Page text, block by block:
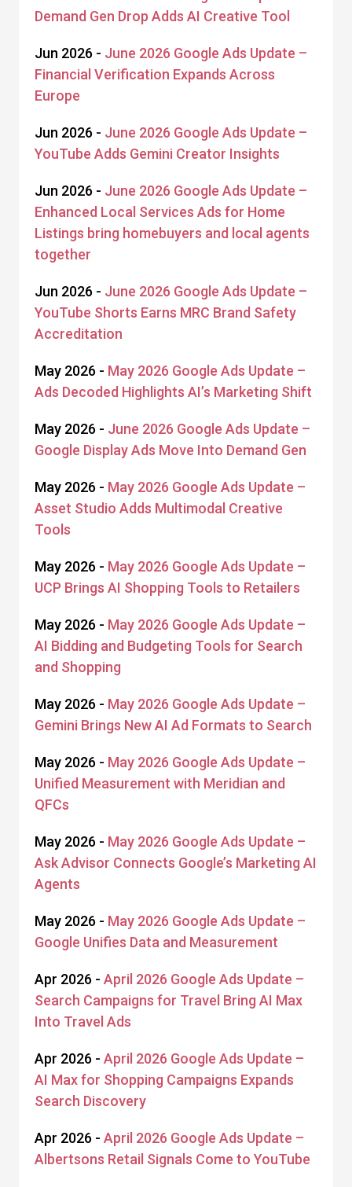
Demand Gen Drop Adds AI Creative Tool
Jun 2026 - June 2026 Google Ads Update –
Financial Verification Expands Across
Europe
Jun 2026 - June 2026 Google Ads Update –
YouTube Adds Gemini Creator Insights
Jun 2026 - June 2026 Google Ads Update –
Enhanced Local Services Ads for Home
Listings bring homebuyers and local agents
together
Jun 2026 - June 2026 Google Ads Update –
YouTube Shorts Earns MRC Brand Safety
Accreditation
May 2026 - May 2026 Google Ads Update –
Ads Decoded Highlights AI’s Marketing Shift
May 2026 - June 2026 Google Ads Update –
Google Display Ads Move Into Demand Gen
May 2026 - May 2026 Google Ads Update –
Asset Studio Adds Multimodal Creative
Tools
May 2026 - May 2026 Google Ads Update –
UCP Brings AI Shopping Tools to Retailers
May 2026 - May 2026 Google Ads Update –
AI Bidding and Budgeting Tools for Search
and Shopping
May 2026 - May 2026 Google Ads Update –
Gemini Brings New AI Ad Formats to Search
May 2026 - May 2026 Google Ads Update –
Unified Measurement with Meridian and
QFCs
May 2026 - May 2026 Google Ads Update –
Ask Advisor Connects Google’s Marketing AI
Agents
May 2026 - May 2026 Google Ads Update –
Google Unifies Data and Measurement
Apr 2026 - April 2026 Google Ads Update –
Search Campaigns for Travel Bring AI Max
Into Travel Ads
Apr 2026 - April 2026 Google Ads Update –
AI Max for Shopping Campaigns Expands
Search Discovery
Apr 2026 - April 2026 Google Ads Update –
Albertsons Retail Signals Come to YouTube